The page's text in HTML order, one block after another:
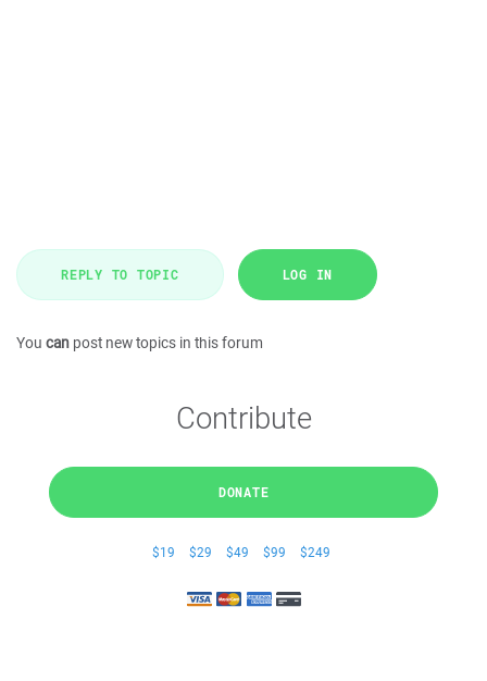
REPLY TO TOPIC LOG IN
You can post new topics in this forum
Contribute
DONATE
$19 $29 $49 $99 $249